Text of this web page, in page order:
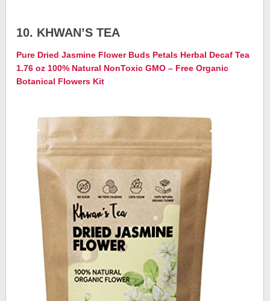
10. KHWAN’S TEA
Pure Dried Jasmine Flower Buds Petals Herbal Decaf Tea
1.76 oz 100% Natural NonToxic GMO – Free Organic
Botanical Flowers Kit